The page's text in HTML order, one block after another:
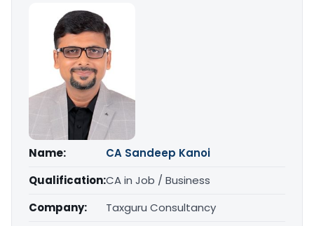
Name:
CA Sandeep Kanoi
Qualification:CA in Job / Business
Company:
Taxguru Consultancy